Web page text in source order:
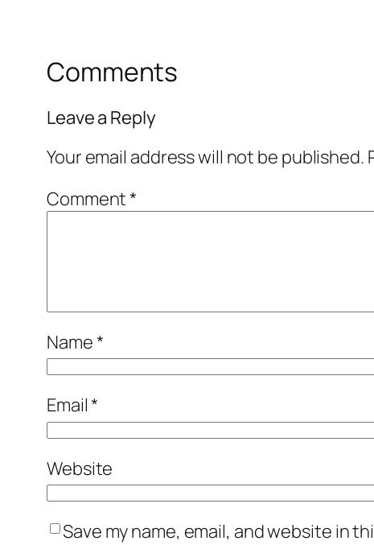
Comments
Leave a Reply
Your email address will not be published.
Comment*
Name*
Email*
Website
Save my name, email, and website in